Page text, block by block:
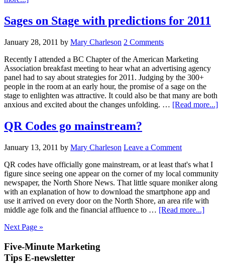
Sages on Stage with predictions for 2011
January 28, 2011 by Mary Charleson 2 Comments
Recently I attended a BC Chapter of the American Marketing
Association breakfast meeting to hear what an advertising agency
panel had to say about strategies for 2011. Judging by the 300+
people in the room at an early hour, the promise of a sage on the
stage to enlighten was attractive. It could also be that many are both
anxious and excited about the changes unfolding. … [Read more...]
QR Codes go mainstream?
January 13, 2011 by Mary Charleson Leave a Comment
QR codes have officially gone mainstream, or at least that's what I
figure since seeing one appear on the corner of my local community
newspaper, the North Shore News. That little square moniker along
with an explanation of how to download the smartphone app and
use it arrived on every door on the North Shore, an area rife with
middle age folk and the financial affluence to … [Read more...]
Next Page »
Five-Minute Marketing
Tips E-newsletter